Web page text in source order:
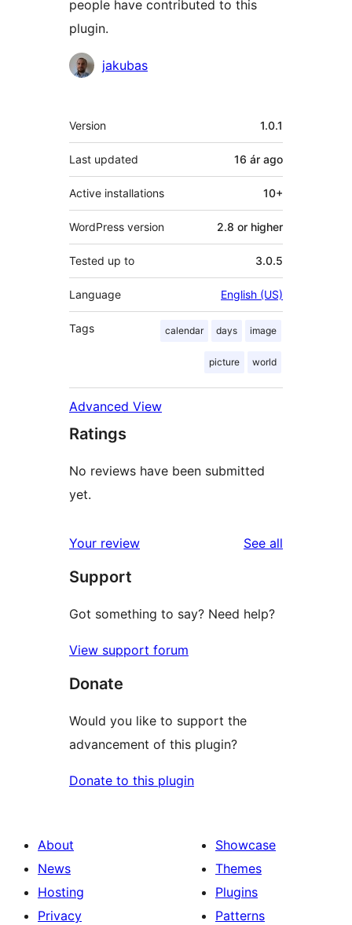
people have contributed to this
plugin.
Contributors
jakubas
Meta
Version 1.0.1
Last updated 16 ár ago
Active installations 10+
WordPress version 2.8 or higher
Tested up to 3.0.5
Language English (US)
Tags calendar days image
picture world
Advanced View
Ratings
No reviews have been submitted
yet.
Your review See all
Support
Got something to say? Need help?
View support forum
Donate
Would you like to support the
advancement of this plugin?
Donate to this plugin
About
News
Hosting
Privacy
Showcase
Themes
Plugins
Patterns